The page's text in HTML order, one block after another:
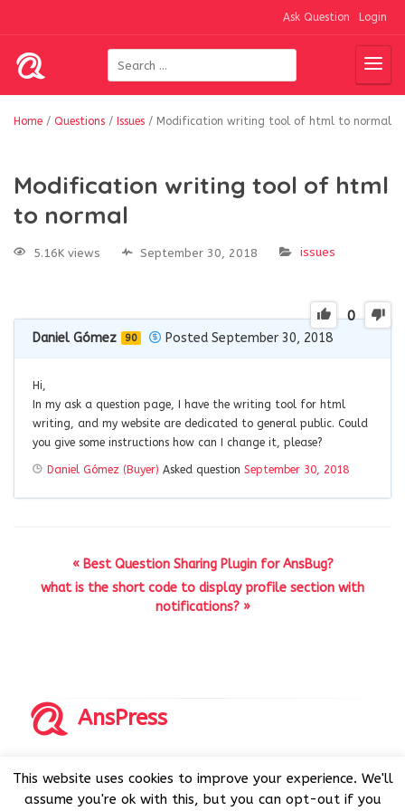
Ask Question Login
Home / Questions / Issues / Modification writing tool of html to normal
Modification writing tool of html
to normal
5.16K views September 30, 2018 issues
0
Daniel Gómez 90 Posted September 30, 2018
Hi,
In my ask a question page, I have the writing tool for html
writing, and my website are dedicated to general public. Could
you give some instructions how can I change it, please?
Daniel Gómez (Buyer) Asked question September 30, 2018
« Best Question Sharing Plugin for AnsBug?
what is the short code to display profile section with
notifications? »
AnsPress
AnsPress is an open source software licensed under GNU
GPL v3
This website uses cookies to improve your experience. We'll
assume you're ok with this, but you can opt-out if you